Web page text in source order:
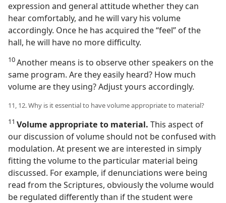
expression and general attitude whether they can
hear comfortably, and he will vary his volume
accordingly. Once he has acquired the “feel” of the
hall, he will have no more difficulty.
10Another means is to observe other speakers on the
same program. Are they easily heard? How much
volume are they using? Adjust yours accordingly.
11, 12. Why is it essential to have volume appropriate to material?
11 Volume appropriate to material. This aspect of
our discussion of volume should not be confused with
modulation. At present we are interested in simply
fitting the volume to the particular material being
discussed. For example, if denunciations were being
read from the Scriptures, obviously the volume would
be regulated differently than if the student were